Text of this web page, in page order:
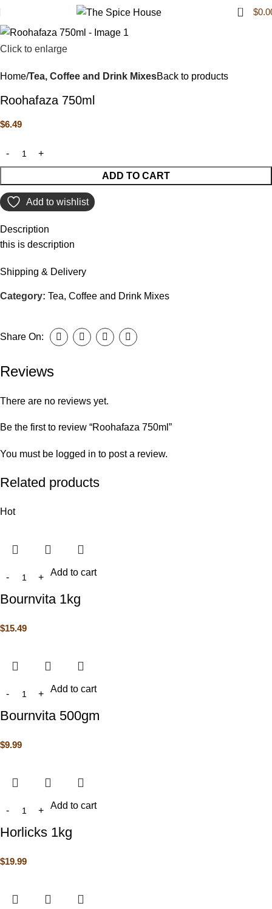
0 $
Click to enlarge
Home Tea, Coffee and Drink MixesBack to products
Roohafaza 750ml
$6.49
ADD TO CART
Add to wishlist
Description
this is description
Shipping & Delivery
Category: Tea, Coffee and Drink Mixes
Share On:
Reviews
There are no reviews yet.
Be the first to review “Roohafaza 750ml”
You must be logged in to post a review.
Related products
Hot
Add to cart
Bournvita 1kg
$15.49
Add to cart
Bournvita 500gm
$9.99
Add to cart
Horlicks 1kg
$19.99